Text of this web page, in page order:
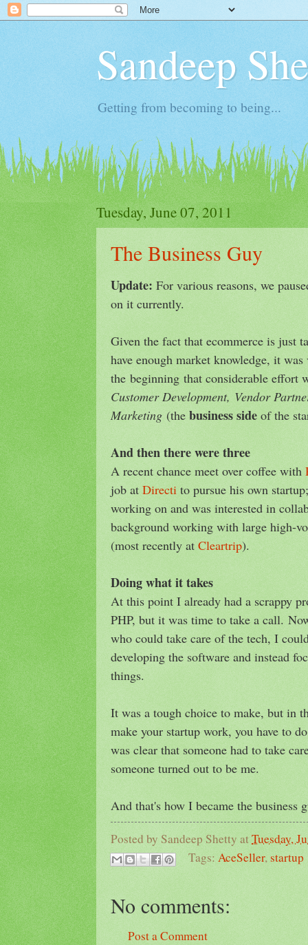
Sandeep
Getting from becoming to being...
Tuesday, June 07, 2011
The Business Guy
Update: For various reasons, we
on it currently.
Given the fact that ecommerce is just
have enough market knowledge, it
the beginning that considerable effort
Customer Development, Vendor
Marketing (the business side of the
And then there were three
A recent chance meet over coffee with
job at Directi to pursue his own
working on and was interested in
background working with large high-
(most recently at Cleartrip).
Doing what it takes
At this point I already had a scrappy
PHP, but it was time to take a call.
who could take care of the tech, I
developing the software and instead
things.
It was a tough choice to make, but in
make your startup work, you have to
was clear that someone had to take
someone turned out to be me.
And that's how I became the business
Posted by Sandeep Shetty atTuesday,
Tags: AceSeller,startup
No comments:
Post a Comment